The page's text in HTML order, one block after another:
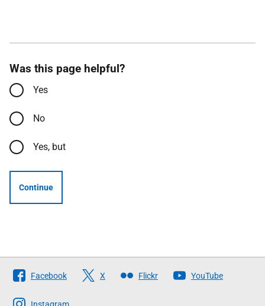
Was this page helpful?
Yes
No
Yes, but
Continue
Follow
The
Facebook X Flickr YouTube
Instagram